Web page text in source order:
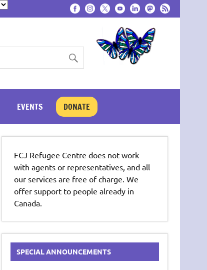
EVENTS DONATE
FCJ Refugee Centre does not work
with agents or representatives, and all
our services are free of charge. We
offer support to people already in
Canada.
SPECIAL ANNOUNCEMENTS